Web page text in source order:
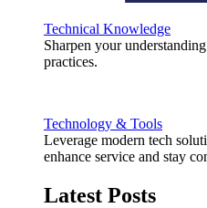
Technical Knowledge
Sharpen your
practices.
Technology & Tools
Leverage modern tech
enhance service and stay
Latest Posts